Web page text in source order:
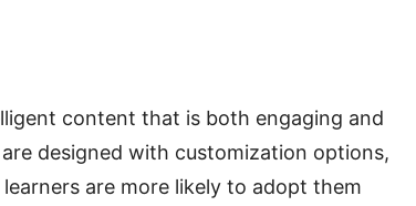
content that is both engaging and
designed with customization options,
are more likely to adopt them